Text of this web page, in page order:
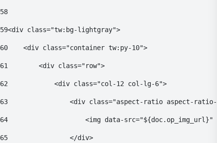
58
59<div class="tw:bg-lightgray">
60
    <div class="container tw:py-10">
61
        <div class="row">
62
            <div class="col-12 col-lg-6">
63
<div class="aspect-ratio aspect-
64
<img data-
65
                </div>